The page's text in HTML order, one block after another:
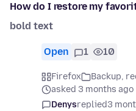
How do I restore my
bold text
Open 1 10
Firefox
Backup,
asked 3 months ago
Denysreplied3